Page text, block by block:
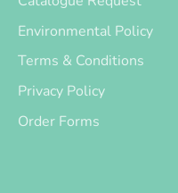
Environmental Policy
Terms & Conditions
Privacy Policy
Order Forms